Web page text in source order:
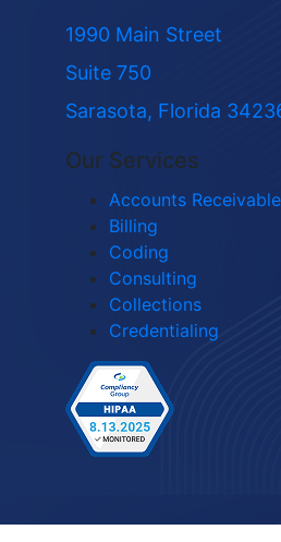
1990 Main Street
Suite 750
Sarasota, Florida
Our Services
Accounts
Billing
Coding
Consulting
Collections
Credentialing